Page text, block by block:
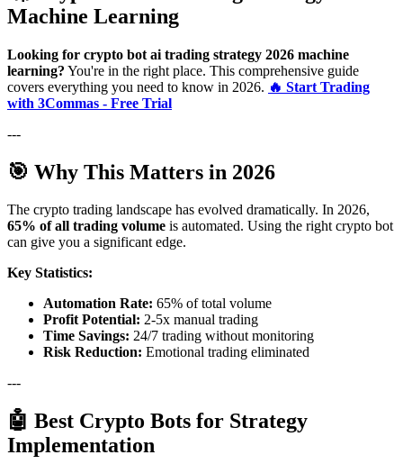
Machine Learning
Looking for crypto bot ai trading strategy 2026 machine
learning? You're in the right place. This comprehensive guide
covers everything you need to know in 2026. 🔥 Start Trading
with 3Commas - Free Trial
---
🎯 Why This Matters in 2026
The crypto trading landscape has evolved dramatically. In 2026,
65% of all trading volume is automated. Using the right crypto bot
can give you a significant edge.
Key Statistics:
Automation Rate: 65% of total volume
Profit Potential: 2-5x manual trading
Time Savings: 24/7 trading without monitoring
Risk Reduction: Emotional trading eliminated
---
🤖 Best Crypto Bots for Strategy
Implementation